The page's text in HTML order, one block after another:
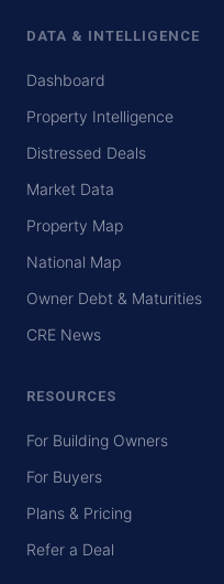
DATA & INTELLIGENCE
Dashboard
Property Intelligence
Distressed Deals
Market Data
Property Map
National Map
Owner Debt & Maturities
CRE News
RESOURCES
For Building Owners
For Buyers
Plans & Pricing
Refer a Deal